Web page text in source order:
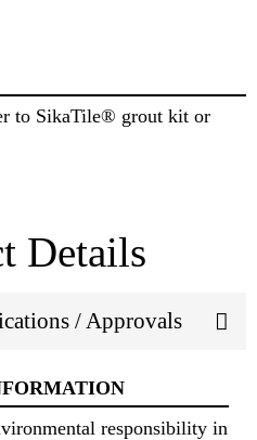
to SikaTile® grout kit or
Details
/ Approvals
responsibility in